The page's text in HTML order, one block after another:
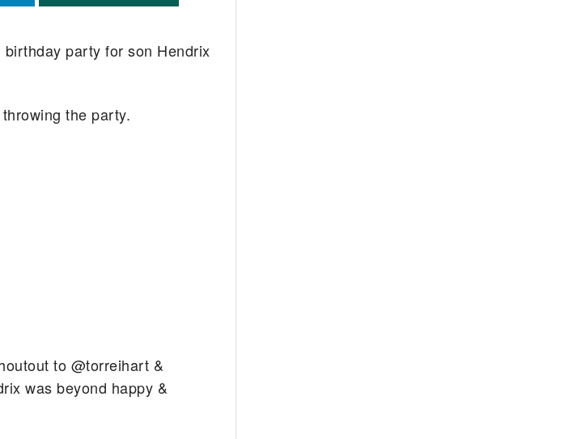
party for son Hendrix
the party.
to @torreihart &
was beyond happy &